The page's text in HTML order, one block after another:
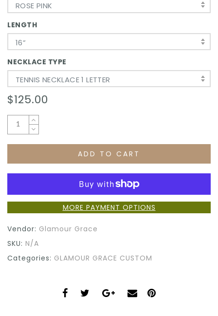
ROSE PINK
LENGTH
16”
NECKLACE TYPE
TENNIS NECKLACE 1 LETTER
$125.00
ADD TO CART
MORE PAYMENT OPTIONS
Vendor: Glamour Grace
SKU: N/A
Categories: GLAMOUR GRACE CUSTOM